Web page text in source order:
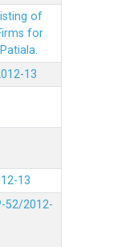
of
for
13
13
52/2012-